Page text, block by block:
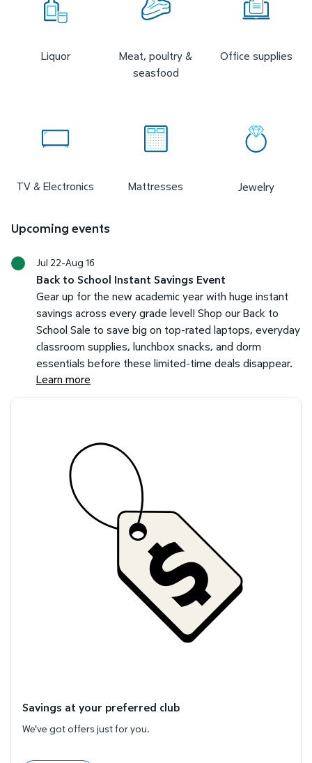
Liquor
Meat, poultry &
seasfood
Office supplies
TV & Electronics Mattresses Jewelry
Upcoming events
Jul 22-Aug 16
Back to School Instant Savings Event
Gear up for the new academic year with huge instant
savings across every grade level! Shop our Back to
School Sale to save big on top-rated laptops, everyday
classroom supplies, lunchbox snacks, and dorm
essentials before these limited-time deals disappear.
Learn more
Savings at your preferred club
We've got offers just for you.